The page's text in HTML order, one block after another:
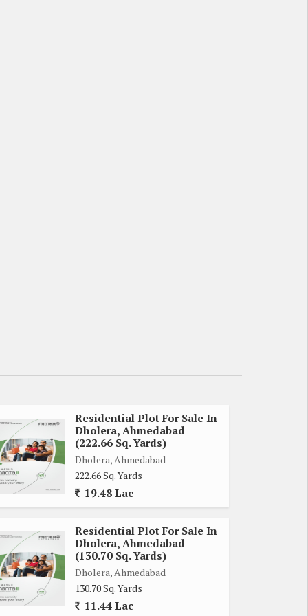
Residential Plot For Sale In
Dholera, Ahmedabad
(222.66 Sq. Yards)
Dholera, Ahmedabad
222.66 Sq. Yards
19.48 Lac
Residential Plot For Sale In
Dholera, Ahmedabad
(130.70 Sq. Yards)
Dholera, Ahmedabad
130.70 Sq. Yards
11.44 Lac